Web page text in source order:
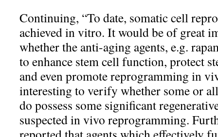
Continuing, “To date, somatic cell
achieved in vitro. It would be of great
whether the anti-aging agents, e.g.
to enhance stem cell function, protect
and even promote reprogramming in
interesting to verify whether some or
do possess some significant
suspected in vivo reprogramming.